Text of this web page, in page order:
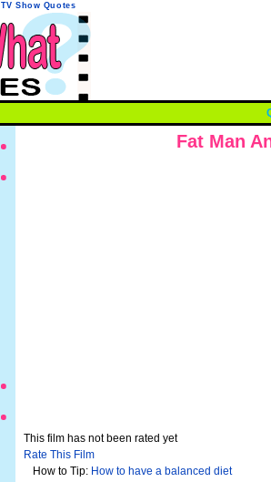
Fat Man
TV Show Quotes
This film has not been rated yet
Rate This Film
How to Tip: How to have a balanced diet